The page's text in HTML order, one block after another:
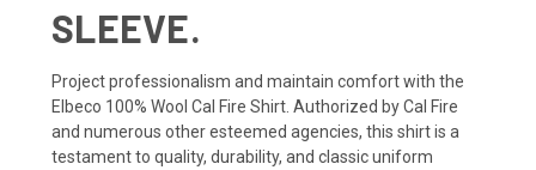
SLEEVE.
Project professionalism and maintain comfort with the
Elbeco 100% Wool Cal Fire Shirt. Authorized by Cal Fire
and numerous other esteemed agencies, this shirt is a
testament to quality, durability, and classic uniform